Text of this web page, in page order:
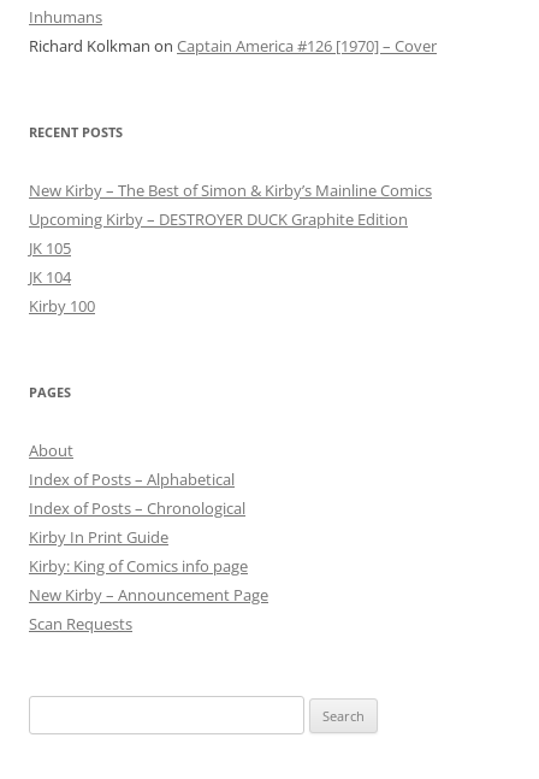
Inhumans
Richard Kolkman on Captain America #126 [1970] – Cover
RECENT POSTS
New Kirby – The Best of Simon & Kirby’s Mainline Comics
Upcoming Kirby – DESTROYER DUCK Graphite Edition
JK 105
JK 104
Kirby 100
PAGES
About
Index of Posts – Alphabetical
Index of Posts – Chronological
Kirby In Print Guide
Kirby: King of Comics info page
New Kirby – Announcement Page
Scan Requests
for: